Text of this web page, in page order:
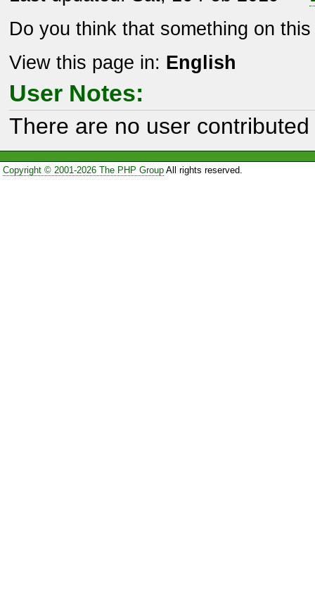
Do you think that something on
View this page in: English
User Notes:
There are no user
Copyright © 2001-2026 The PHP GroupAll rights reserved.